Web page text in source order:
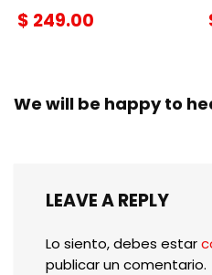
$ 249.00
We will be happy to
LEAVE A REPLY
Lo siento, debes estar
publicar un comentario.